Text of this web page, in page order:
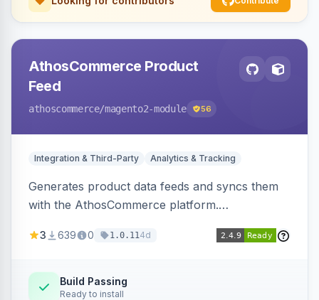
AthosCommerce Product
Feed
athoscommerce/magento2-module 56
Integration & Third-Party Analytics & Tracking
Generates product data feeds and syncs them
with the AthosCommerce platform.
product detail, cart, and checkout success
3 639 0 1.0.114d
Build Passing
Ready to install